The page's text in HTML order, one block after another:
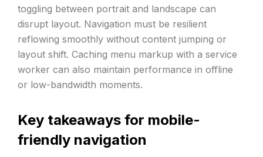
toggling between portrait and landscape can
disrupt layout. Navigation must be resilient
reflowing smoothly without content jumping or
layout shift. Caching menu markup with a service
worker can also maintain performance in offline
or low-bandwidth moments.
Key takeaways for mobile-
friendly navigation